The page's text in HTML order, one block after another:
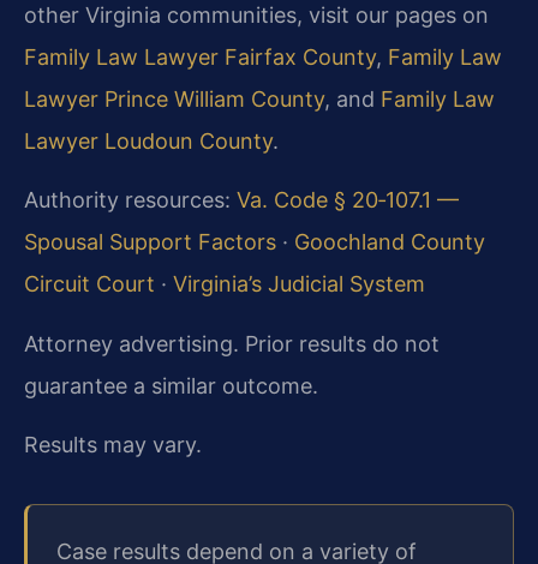
other Virginia communities, visit our pages on
Family Law Lawyer Fairfax County, Family Law
Lawyer Prince William County, and Family Law
Lawyer Loudoun County.
Authority resources: Va. Code § 20‑107.1 —
Spousal Support Factors · Goochland County
Circuit Court · Virginia’s Judicial System
Attorney advertising. Prior results do not
guarantee a similar outcome.
Results may vary.
Case results depend on a variety of